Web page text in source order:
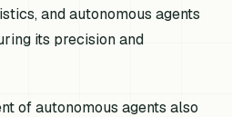
and autonomous agents
its precision and
of autonomous agents also